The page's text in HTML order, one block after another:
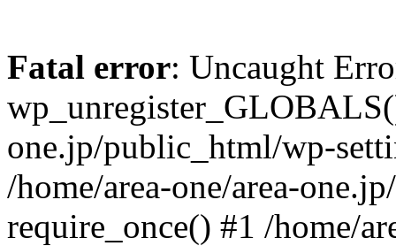
Fatal error: Uncaught
one.jp/public_html/wp-
/home/area-one/area-
require_once() #1 /home/